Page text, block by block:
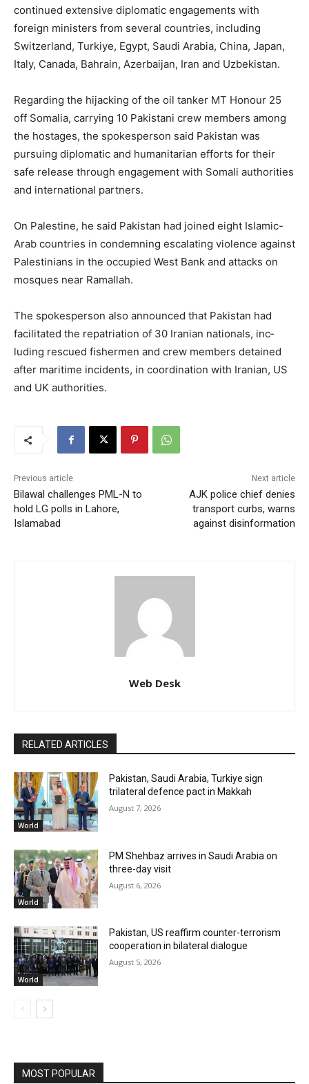
continued extensive diplomatic engagements with
foreign ministers from several countries, including
Switzerland, Turkiye, Egypt, Saudi Arabia, China, Japan,
Italy, Canada, Bahrain, Azerbaijan, Iran and Uzbekistan.
Regarding the hijacking of the oil tanker MT Honour 25
off Somalia, carrying 10 Pakistani crew members among
the hostages, the spokesperson said Pakistan was
pursuing diplomatic and humanitarian efforts for their
safe release through engagement with Somali authorities
and international partners.
On Palestine, he said Pakistan had joined eight Islamic-
Arab countries in condemning escalating violence against
Palestinians in the occupied West Bank and attacks on
mosques near Ramallah.
The spokesperson also announced that Pakistan had
facilitated the repatriation of 30 Iranian nationals, inc­
luding rescued fishermen and crew members detained
after maritime incidents, in coordination with Iran­ian, US
and UK authorities.
Previous article
Bilawal challenges PML-N to
hold LG polls in Lahore,
Islamabad
Next article
AJK police chief denies
transport curbs, warns
against disinformation
Web Desk
RELATED ARTICLES
World
Pakistan, Saudi Arabia, Turkiye sign
trilateral defence pact in Makkah
August 7, 2026
World
PM Shehbaz arrives in Saudi Arabia on
three-day visit
August 6, 2026
World
Pakistan, US reaffirm counter-terrorism
cooperation in bilateral dialogue
August 5, 2026
MOST POPULAR